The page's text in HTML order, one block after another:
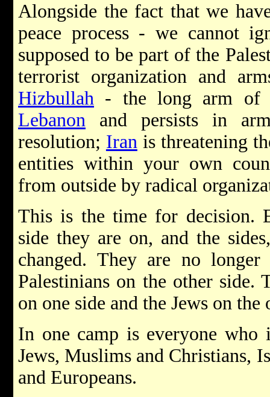
Alongside the fact that we
peace process - we cannot
supposed to be part of the
terrorist organization and
Hizbullah - the long arm
Lebanon and persists in
resolution; Iranis threatening
entities within your own
from outside by radical
This is the time for decision.
side they are on, and the
changed. They are no
Palestinians on the other side.
on one side and the Jews on the
In one camp is everyone
Jews, Muslims and Christians,
and Europeans.